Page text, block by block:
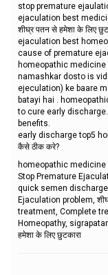
stop premature
ejaculation best
शीघ्र पतन से हमेशा के लिए
ejaculation best
cause of premature
homeopathic medicine
namashkar dosto is
ejeculation) ke baare
batayi hai .
to cure early
benefits.
early discharge top5
कैसे ठीक करे?
homeopathic
Stop Premature
quick semen
Ejaculation problem,
treatment, Complete
Homeopathy,
हमेशा के लिए छुटकारा